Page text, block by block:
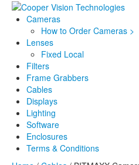
Cameras
How to Order Cameras >
Lenses
Fixed Local
Filters
Frame Grabbers
Cables
Displays
Lighting
Software
Enclosures
Terms & Conditions